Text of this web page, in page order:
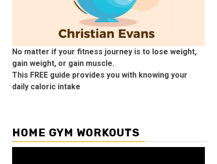
No matter if your fitness journey is to lose weight,
gain weight, or gain muscle.
This FREE guide provides you with knowing your
daily caloric intake
HOME GYM WORKOUTS